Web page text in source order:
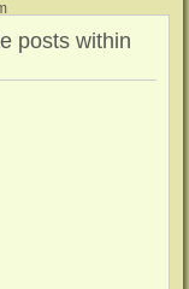
posts within